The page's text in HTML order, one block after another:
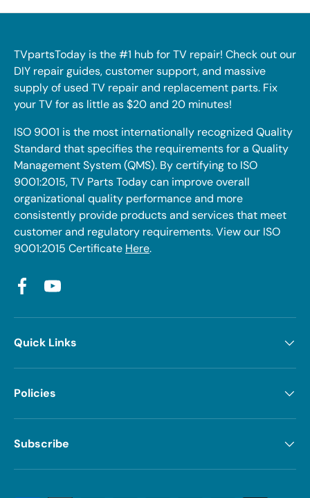
TVpartsToday is the #1 hub for TV repair! Check out our
DIY repair guides, customer support, and massive
supply of used TV repair and replacement parts. Fix
your TV for as little as $20 and 20 minutes!
ISO 9001 is the most internationally recognized Quality
Standard that specifies the requirements for a Quality
Management System (QMS). By certifying to ISO
9001:2015, TV Parts Today can improve overall
organizational quality performance and more
consistently provide products and services that meet
customer and regulatory requirements. View our ISO
9001:2015 Certificate Here.
FacebookYouTube
Quick Links
Policies
Subscribe